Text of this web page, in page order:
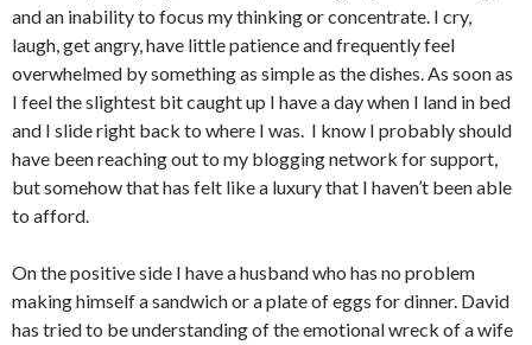
and an inability to focus my thinking or concentrate. I cry,
laugh, get angry, have little patience and frequently feel
overwhelmed by something as simple as the dishes. As soon as
I feel the slightest bit caught up I have a day when I land in bed
and I slide right back to where I was. I know I probably should
have been reaching out to my blogging network for support,
but somehow that has felt like a luxury that I haven’t been able
to afford.
On the positive side I have a husband who has no problem
making himself a sandwich or a plate of eggs for dinner. David
has tried to be understanding of the emotional wreck of a wife